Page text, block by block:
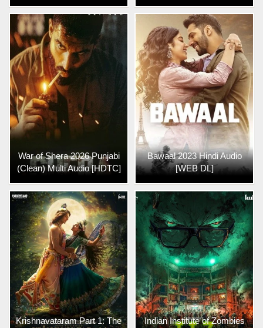
War of Shera 2026 Punjabi
(Clean) Multi Audio [HDTC]
Bawaal 2023 Hindi Audio
[WEB DL]
Krishnavataram Part 1: The Indian Institute of Zombies